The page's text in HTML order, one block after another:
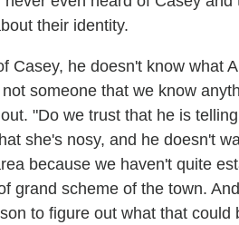
their identity.
Casey, he doesn't know what
someone that we know
"Do we trust that he is
she's nosy, and he doesn't
because we haven't quite
grand scheme of the town.
to figure out what that could